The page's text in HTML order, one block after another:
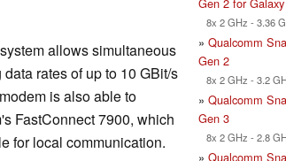
allows simultaneous
rates of up to 10 GBit/s
is also able to
FastConnect 7900, which
for local communication.
8x 2 GHz - 3.36
» Qualcomm
Gen 2
8x 2 GHz - 3.2
» Qualcomm
Gen 3
8x 2 GHz - 2.8
» Qualcomm